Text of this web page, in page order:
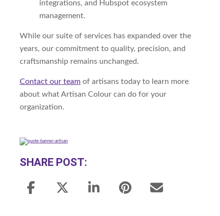
integrations, and Hubspot ecosystem
management.
While our suite of services has expanded over the
years, our commitment to quality, precision, and
craftsmanship remains unchanged.
Contact our team of artisans today to learn more
about what Artisan Colour can do for your
organization.
SHARE POST: